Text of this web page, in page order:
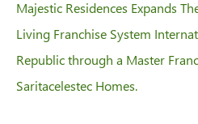
Majestic Residences Expands
Living Franchise System
Republic through a Master
Saritacelestec Homes.